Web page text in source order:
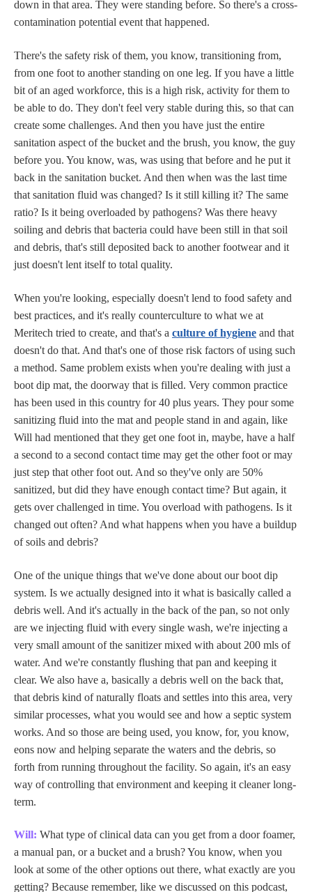
down in that area. They were standing before. So there's a cross-
contamination potential event that happened.
There's the safety risk of them, you know, transitioning from,
from one foot to another standing on one leg. If you have a little
bit of an aged workforce, this is a high risk, activity for them to
be able to do. They don't feel very stable during this, so that can
create some challenges. And then you have just the entire
sanitation aspect of the bucket and the brush, you know, the guy
before you. You know, was, was using that before and he put it
back in the sanitation bucket. And then when was the last time
that sanitation fluid was changed? Is it still killing it? The same
ratio? Is it being overloaded by pathogens? Was there heavy
soiling and debris that bacteria could have been still in that soil
and debris, that's still deposited back to another footwear and it
just doesn't lent itself to total quality.
When you're looking, especially doesn't lend to food safety and
best practices, and it's really counterculture to what we at
Meritech tried to create, and that's a culture of hygiene and that
doesn't do that. And that's one of those risk factors of using such
a method. Same problem exists when you're dealing with just a
boot dip mat, the doorway that is filled. Very common practice
has been used in this country for 40 plus years. They pour some
sanitizing fluid into the mat and people stand in and again, like
Will had mentioned that they get one foot in, maybe, have a half
a second to a second contact time may get the other foot or may
just step that other foot out. And so they've only are 50%
sanitized, but did they have enough contact time? But again, it
gets over challenged in time. You overload with pathogens. Is it
changed out often? And what happens when you have a buildup
of soils and debris?
One of the unique things that we've done about our boot dip
system. Is we actually designed into it what is basically called a
debris well. And it's actually in the back of the pan, so not only
are we injecting fluid with every single wash, we're injecting a
very small amount of the sanitizer mixed with about 200 mls of
water. And we're constantly flushing that pan and keeping it
clear. We also have a, basically a debris well on the back that,
that debris kind of naturally floats and settles into this area, very
similar processes, what you would see and how a septic system
works. And so those are being used, you know, for, you know,
eons now and helping separate the waters and the debris, so
forth from running throughout the facility. So again, it's an easy
way of controlling that environment and keeping it cleaner long-
term.
Will: What type of clinical data can you get from a door foamer,
a manual pan, or a bucket and a brush? You know, when you
look at some of the other options out there, what exactly are you
getting? Because remember, like we discussed on this podcast,